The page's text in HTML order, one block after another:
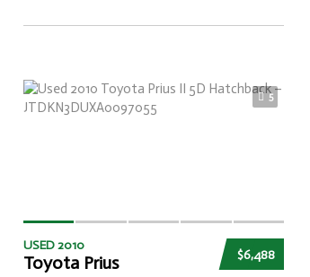
5
$6,488
USED 2010
Toyota Prius